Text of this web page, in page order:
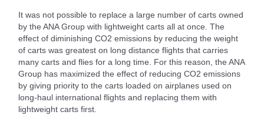
It was not possible to replace a large number of carts owned
by the ANA Group with lightweight carts all at once. The
effect of diminishing CO2 emissions by reducing the weight
of carts was greatest on long distance flights that carries
many carts and flies for a long time. For this reason, the ANA
Group has maximized the effect of reducing CO2 emissions
by giving priority to the carts loaded on airplanes used on
long-haul international flights and replacing them with
lightweight carts first.